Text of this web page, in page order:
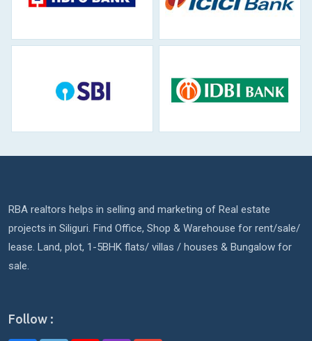
RBA realtors helps in selling and marketing of Real estate
projects in Siliguri. Find Office, Shop & Warehouse for rent/sale/
lease. Land, plot, 1-5BHK flats/ villas / houses & Bungalow for
sale.
Follow :